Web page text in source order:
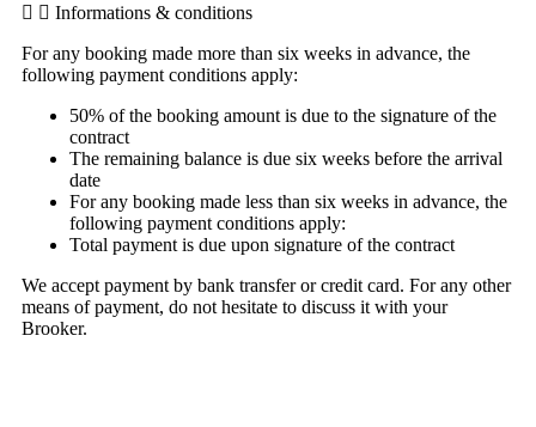
Informations & conditions
For any booking made more than six weeks in advance, the
following payment conditions apply:
50% of the booking amount is due to the signature of the
contract
The remaining balance is due six weeks before the arrival
date
For any booking made less than six weeks in advance, the
following payment conditions apply:
Total payment is due upon signature of the contract
We accept payment by bank transfer or credit card. For any other
means of payment, do not hesitate to discuss it with your
Brooker.